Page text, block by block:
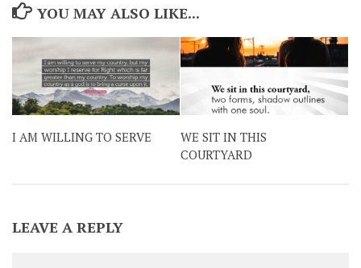
YOU MAY ALSO LIKE...
I AM WILLING TO SERVE
WE SIT IN THIS
COURTYARD
LEAVE A REPLY